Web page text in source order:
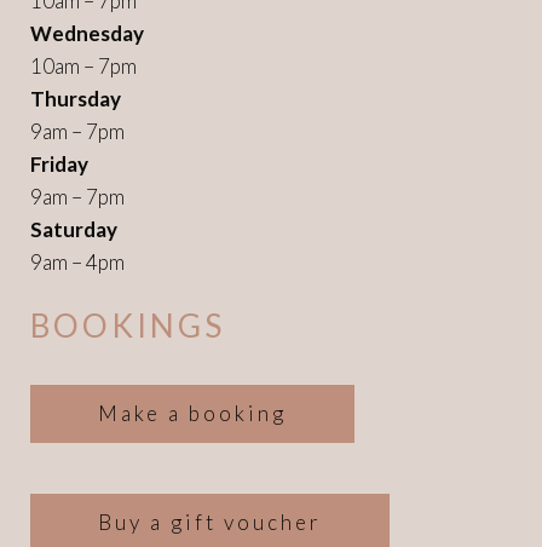
Wednesday
10am – 7pm
Thursday
9am – 7pm
Friday
9am – 7pm
Saturday
9am – 4pm
BOOKINGS
Make a booking
Buy a gift voucher